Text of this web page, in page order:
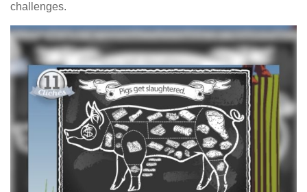
challenges.